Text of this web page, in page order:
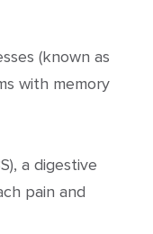
(known as
with memory
a digestive
pain and